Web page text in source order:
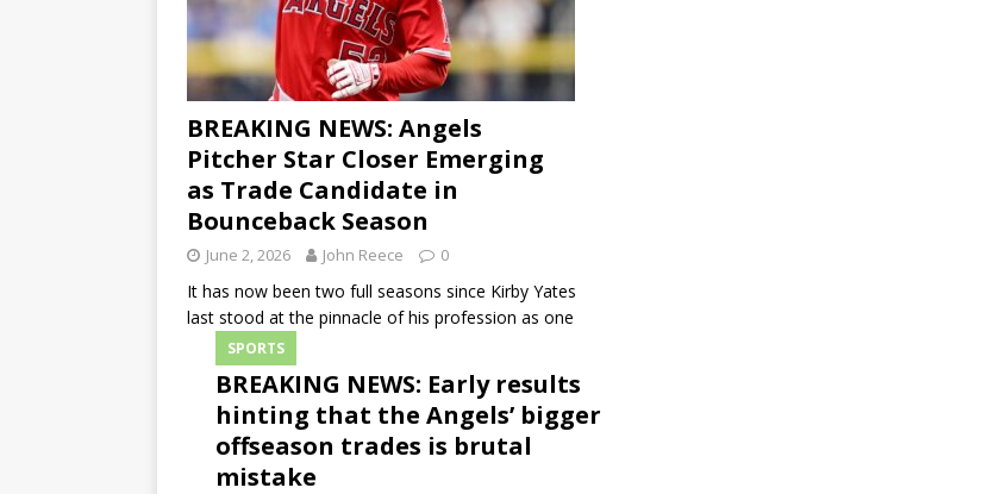
BREAKING NEWS: Angels
Pitcher Star Closer Emerging
as Trade Candidate in
Bounceback Season
June 2, 2026 John Reece 0
It has now been two full seasons since Kirby Yates
last stood at the pinnacle of his profession as one
SPORTS
BREAKING NEWS: Early results
hinting that the Angels’ bigger
offseason trades is brutal
mistake